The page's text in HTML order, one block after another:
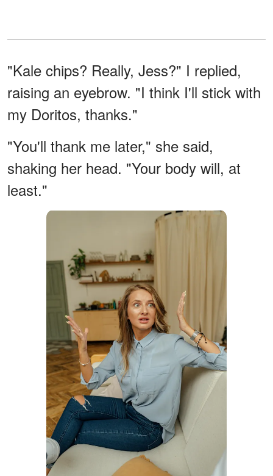
"Kale chips? Really, Jess?" I replied,
raising an eyebrow. "I think I'll stick with
my Doritos, thanks."
"You'll thank me later," she said,
shaking her head. "Your body will, at
least."